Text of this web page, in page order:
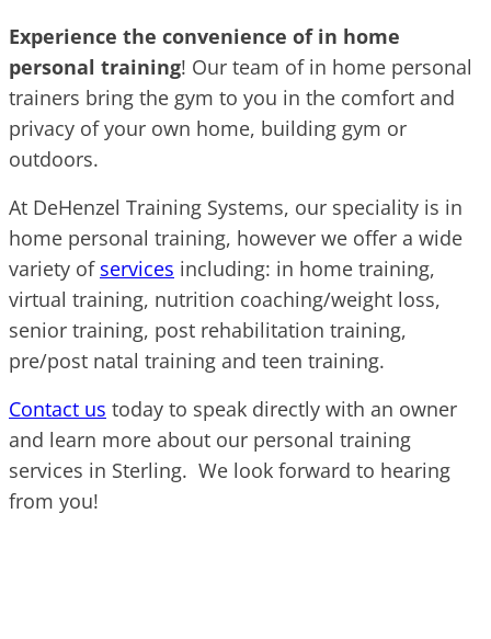
Experience the convenience of in home
personal training! Our team of in home personal
trainers bring the gym to you in the comfort and
privacy of your own home, building gym or
outdoors.
At DeHenzel Training Systems, our speciality is in
home personal training, however we offer a wide
variety of services including: in home training,
virtual training, nutrition coaching/weight loss,
senior training, post rehabilitation training,
pre/post natal training and teen training.
Contact us today to speak directly with an owner
and learn more about our personal training
services in Sterling. We look forward to hearing
from you!